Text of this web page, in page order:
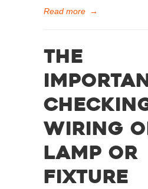
Read more →
The
Wiring
Lamp or
Fixture